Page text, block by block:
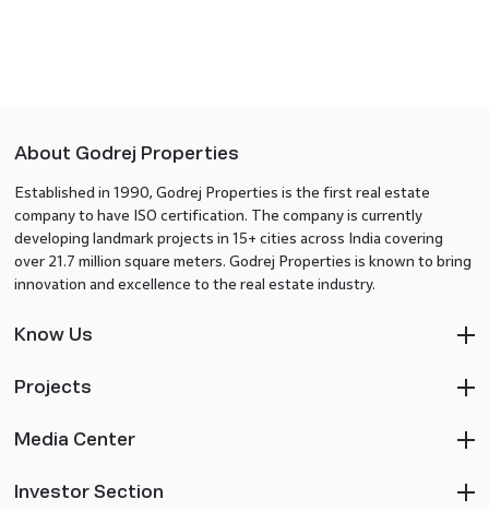
About Godrej Properties
Established in 1990, Godrej Properties is the first real estate
company to have ISO certification. The company is currently
developing landmark projects in 15+ cities across India covering
over 21.7 million square meters. Godrej Properties is known to bring
innovation and excellence to the real estate industry.
Know Us
Projects
Media Center
Investor Section